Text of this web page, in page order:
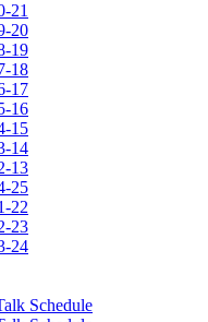
21
20
19
18
17
16
15
14
13
25
22
23
24
Schedule